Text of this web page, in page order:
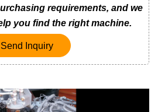
requirements, and we
you find the right machine.
Send Inquiry